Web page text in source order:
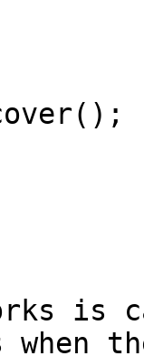
is
when